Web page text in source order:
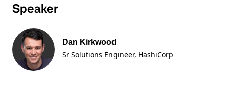
Speaker
Dan Kirkwood
Sr Solutions Engineer, HashiCorp